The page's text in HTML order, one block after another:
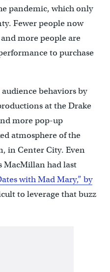
pandemic, which only
Fewer people now
more people are
to purchase
behaviors by
at the Drake
more pop-up
atmosphere of the
in Center City. Even
MacMillan had last
with Mad Mary,” by
to leverage that buzz